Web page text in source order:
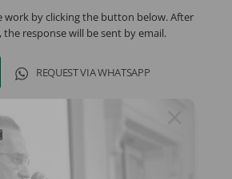
work by clicking the button below. After
response will be sent by email.
REQUEST VIA WHATSAPP